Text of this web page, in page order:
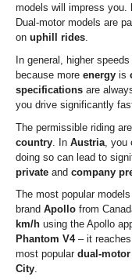
models will impress you.
Dual-motor models are
on uphill rides.
In general, higher speeds
because more energy is
specifications are
you drive significantly
The permissible riding
country . In Austria ,
doing so can lead to
private and company
The most popular
brand Apollo from
km/h using the Apollo
Phantom V4– it
most popular dual-
City.